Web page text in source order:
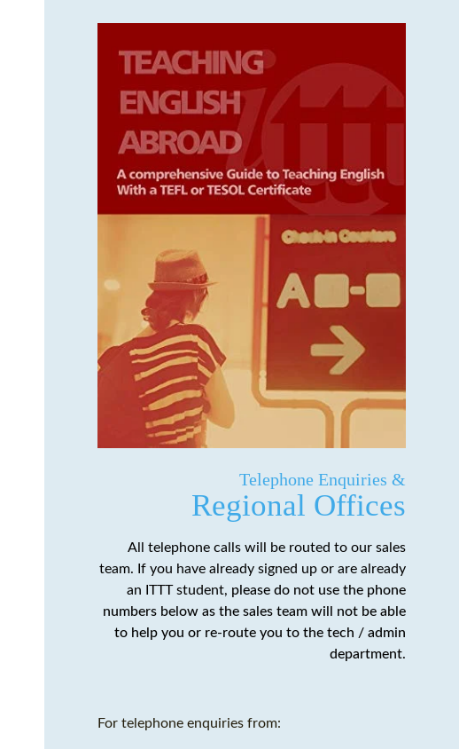
Telephone Enquiries &
Regional Offices
All telephone calls will be routed to our sales
team. If you have already signed up or are already
an ITTT student, please do not use the phone
numbers below as the sales team will not be able
to help you or re-route you to the tech / admin
department.
For telephone enquiries from: